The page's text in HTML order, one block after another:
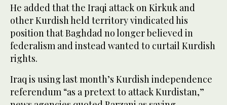
He added that the Iraqi attack on Kirkuk and
other Kurdish held territory vindicated his
position that Baghdad no longer believed in
federalism and instead wanted to curtail Kurdish
rights.
Iraq is using last month’s Kurdish independence
referendum “as a pretext to attack Kurdistan,”